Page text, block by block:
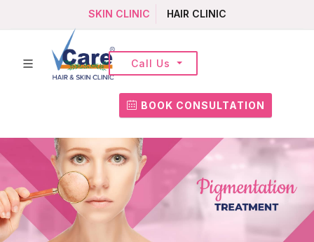
SKIN CLINIC HAIR CLINIC
BOOK CONSULTATION
Call Us